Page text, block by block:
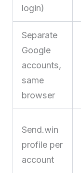
login)
Separate
Google
accounts,
same
browser
Send.win
profile per
account